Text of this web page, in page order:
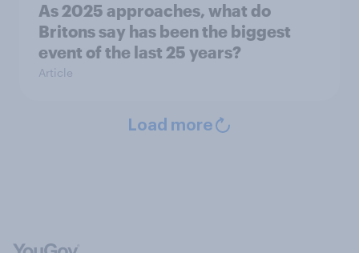
As 2025 approaches, what do
Britons say has been the biggest
event of the last 25 years?
Article
Load more